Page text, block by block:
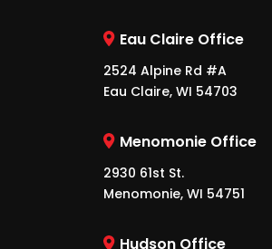
Eau Claire Office
2524 Alpine Rd #A
Eau Claire, WI 54703
Menomonie Office
2930 61st St.
Menomonie, WI 54751
Hudson Office